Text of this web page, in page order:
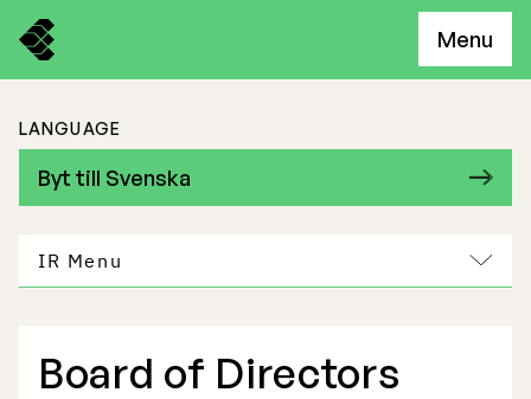
Menu
LANGUAGE
Byt till Svenska
IR Menu
Freemelt Business
Board of Directors